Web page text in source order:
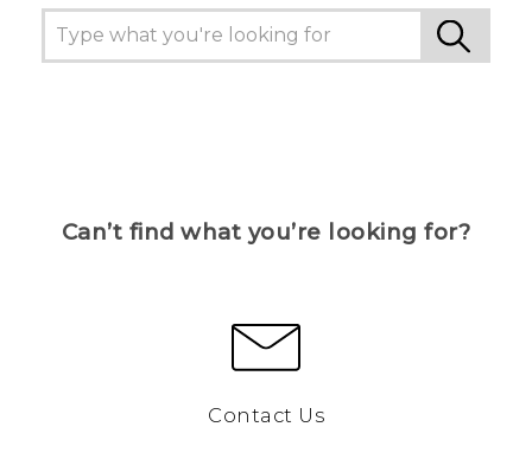
Can’t find what you’re looking for?
Contact Us